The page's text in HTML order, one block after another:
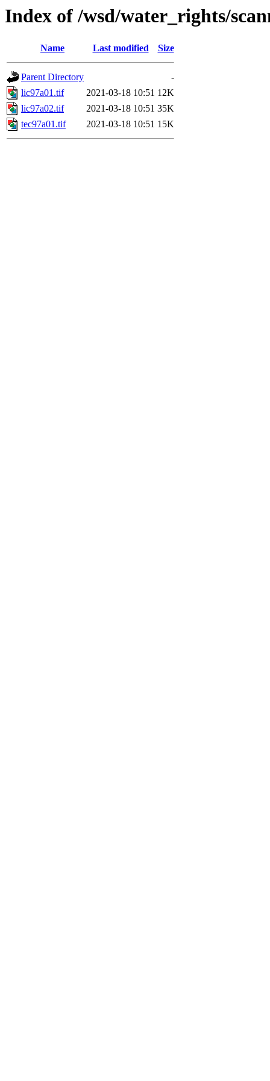
Index of /wsd/water_rights/
Name Last modified Size
Parent Directory
-
lic97a01.tif
2021-03-18 10:51 12K
lic97a02.tif
2021-03-18 10:51 35K
tec97a01.tif
2021-03-18 10:51 15K